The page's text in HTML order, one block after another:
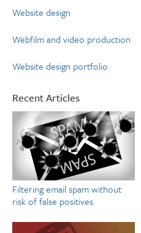
Website design
Webfilm and video production
Website design portfolio
Recent Articles
Filtering email spam without
risk of false positives